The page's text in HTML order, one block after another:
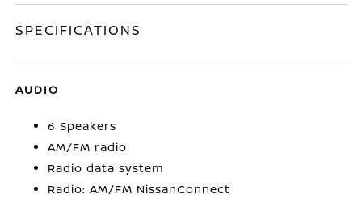
SPECIFICATIONS
AUDIO
6 Speakers
AM/FM radio
Radio data system
Radio: AM/FM NissanConnect